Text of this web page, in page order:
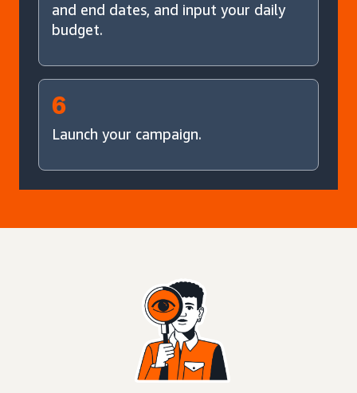
and end dates, and input your daily
budget.
6
Launch your campaign.